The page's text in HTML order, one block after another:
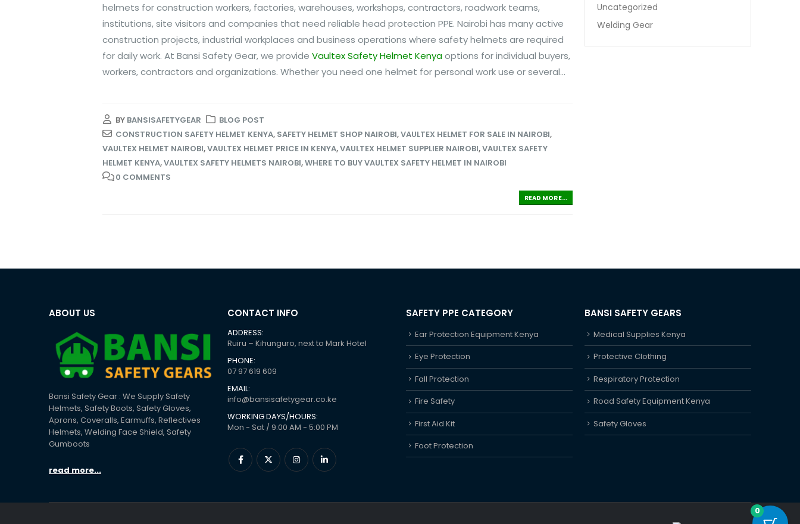
helmets for construction workers, factories, warehouses, workshops, contractors, roadwork teams,
institutions, site visitors and companies that need reliable head protection PPE. Nairobi has many active
construction projects, industrial workplaces and business operations where safety helmets are required
for daily work. At Bansi Safety Gear, we provide Vaultex Safety Helmet Kenyaoptions for individual buyers,
workers, contractors and organizations. Whether you need one helmet for personal work use or several...
BY BANSISAFETYGEAR
BLOG POST
CONSTRUCTION SAFETY HELMET KENYA, SAFETY HELMET SHOP NAIROBI,VAULTEX HELMET FOR SALE IN NAIROBI,
VAULTEX HELMET NAIROBI,VAULTEX HELMET PRICE IN KENYA,VAULTEX HELMET SUPPLIER NAIROBI,VAULTEX SAFETY
HELMET KENYA,VAULTEX SAFETY HELMETS NAIROBI,WHERE TO BUY VAULTEX SAFETY HELMET IN NAIROBI
0 COMMENTS
READ MORE...
Uncategorized
Welding Gear
ABOUT US
Bansi Safety Gear : We Supply Safety
Helmets, Safety Boots, Safety Gloves,
Aprons, Coveralls, Earmuffs, Reflectives
Helmets, Welding Face Shield, Safety
Gumboots
read more...
CONTACT INFO
ADDRESS:
Ruiru – Kihunguro, next to Mark Hotel
PHONE:
07 97 619 609
EMAIL:
info@bansisafetygear.co.ke
WORKING DAYS/HOURS:
Mon - Sat / 9:00 AM - 5:00 PM
SAFETY PPE CATEGORY
Ear Protection Equipment Kenya
Eye Protection
Fall Protection
Fire Safety
First Aid Kit
Foot Protection
BANSI SAFETY GEARS
Medical Supplies Kenya
Protective Clothing
Respiratory Protection
Road Safety Equipment Kenya
Safety Gloves
0